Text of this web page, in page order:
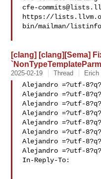
cfe-
https://
bin/mailman/
[clang] [clang][Sema]
2025-02-19 Thread
Alejandro =?utf-
Alejandro =?utf-
Alejandro =?utf-
Alejandro =?utf-
Alejandro =?utf-
Alejandro =?utf-
Alejandro =?utf-
Alejandro =?utf-
In-Reply-To: